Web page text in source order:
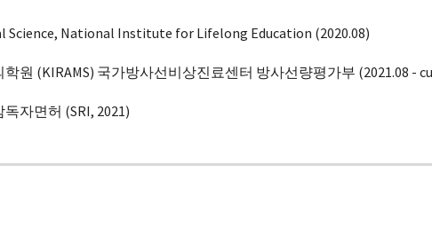
Science, National Institute for Lifelong Education (2020.08)
원 (KIRAMS) 국가방사선비상진료센터 방사선량평가부 (2021.08 -
자면허 (SRI, 2021)